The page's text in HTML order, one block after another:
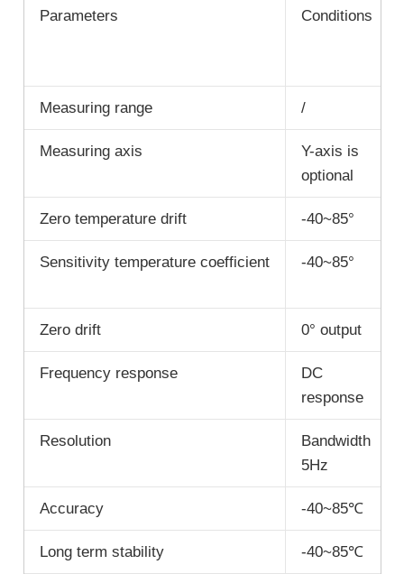
Parameters Conditions
Measuring range /
Measuring axis
Y-axis is
optional
Zero temperature drift -40~85°
Sensitivity temperature coefficient -40~85°
Zero drift 0° output
Frequency response
DC
response
Resolution
Bandwidth
5Hz
Accuracy -40~85℃
Long term stability -40~85℃